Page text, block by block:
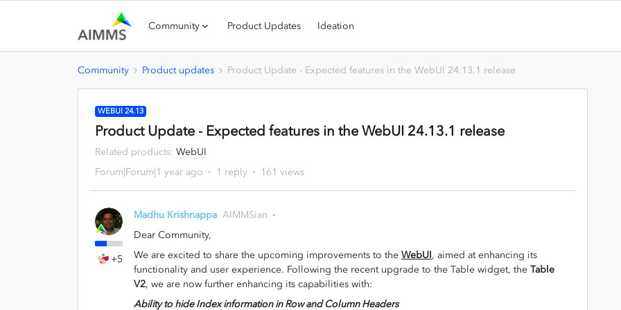
Community Product Updates Ideation
Community Product updates Product Update - Expected features in the WebUI 24.13.1 release
WEBUI 24.13
Product Update - Expected features in the WebUI 24.13.1 release
Related products: WebUI
Forum|Forum|1 year ago
1 reply 161 views
+5
Madhu Krishnappa AIMMSian
Dear Community,
We are excited to share the upcoming improvements to the WebUI, aimed at enhancing its
functionality and user experience. Following the recent upgrade to the Table widget, the Table
V2, we are now further enhancing its capabilities with:
Ability to hide Index information in Row and Column Headers